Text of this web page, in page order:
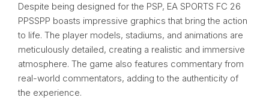
Despite being designed for the PSP, EA SPORTS FC 26
PPSSPP boasts impressive graphics that bring the action
to life. The player models, stadiums, and animations are
meticulously detailed, creating a realistic and immersive
atmosphere. The game also features commentary from
real-world commentators, adding to the authenticity of
the experience.